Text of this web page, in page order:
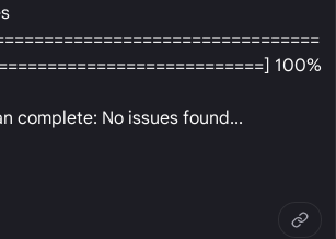
100%
complete: No issues found...